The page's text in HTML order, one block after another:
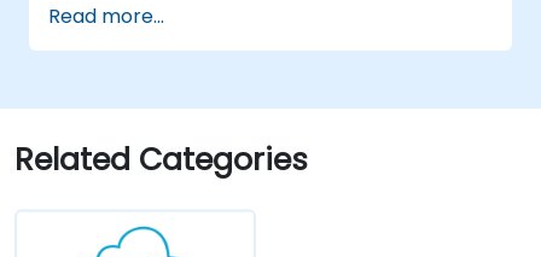
Read more...
Related Categories